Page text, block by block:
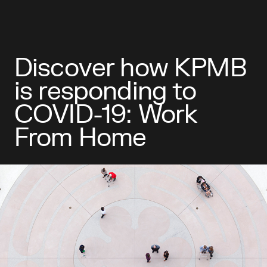
Discover how KPMB
is responding to
COVID-19: Work
From Home